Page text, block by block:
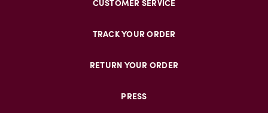
CUSTOMER SERVICE
TRACK YOUR ORDER
RETURN YOUR ORDER
PRESS